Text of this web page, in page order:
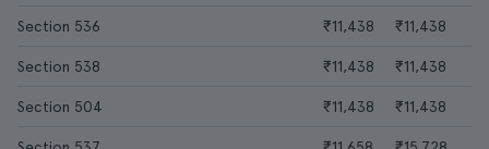
Section 536 ₹11,438 ₹11,438
Section 538 ₹11,438 ₹11,438
Section 504 ₹11,438 ₹11,438